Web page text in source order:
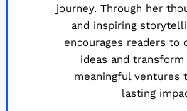
journey. Through her
and inspiring
encourages readers to
ideas and
meaningful ventures
lasting